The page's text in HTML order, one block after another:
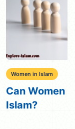
Women in Islam
Can Women
Islam?